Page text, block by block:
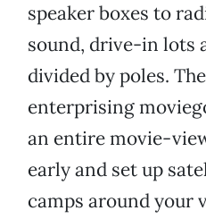
speaker boxes to
sound, drive-in lots
divided by poles.
enterprising
an entire movie-
early and set up
camps around your